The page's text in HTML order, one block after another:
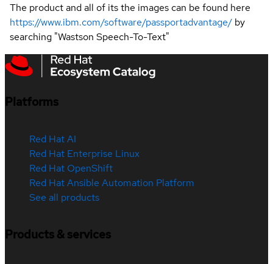
The product and all of its the images can be found here
https://www.ibm.com/software/passportadvantage/ by
searching "Wastson Speech-To-Text"
Platforms
Red Hat AI
Red Hat Enterprise Linux
Red Hat OpenShift
Red Hat Ansible Automation Platform
See all products
Products & services